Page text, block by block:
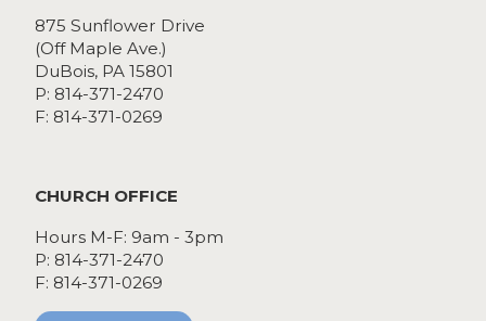
875 Sunflower Drive
(Off Maple Ave.)
DuBois, PA 15801
P: 814-371-2470
F: 814-371-0269
CHURCH OFFICE
Hours M-F: 9am - 3pm
P: 814-371-2470
F: 814-371-0269